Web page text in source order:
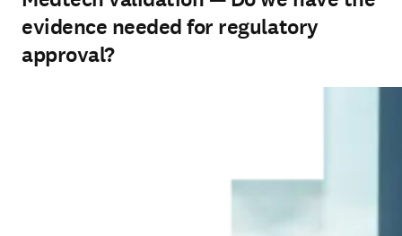
evidence needed for regulatory
approval?